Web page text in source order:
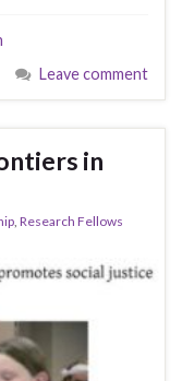
Leave comment
in
, Research Fellows